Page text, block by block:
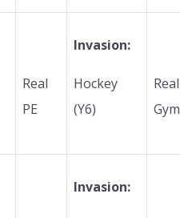
Real
PE
Invasion:
Hockey
(Y6)
Real
Gym
Invasion: